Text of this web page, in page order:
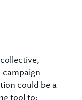
campaign
could be a
tool to: